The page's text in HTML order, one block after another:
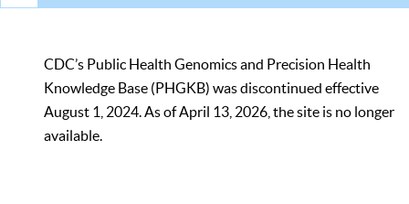
CDC’s Public Health Genomics and Precision Health
Knowledge Base (PHGKB) was discontinued effective
August 1, 2024. As of April 13, 2026, the site is no longer
available.